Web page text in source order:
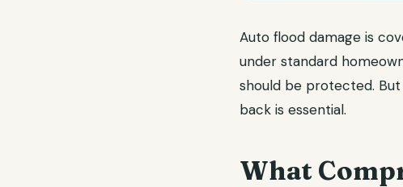
Auto flood damage is
under standard
should be protected.
back is essential.
What